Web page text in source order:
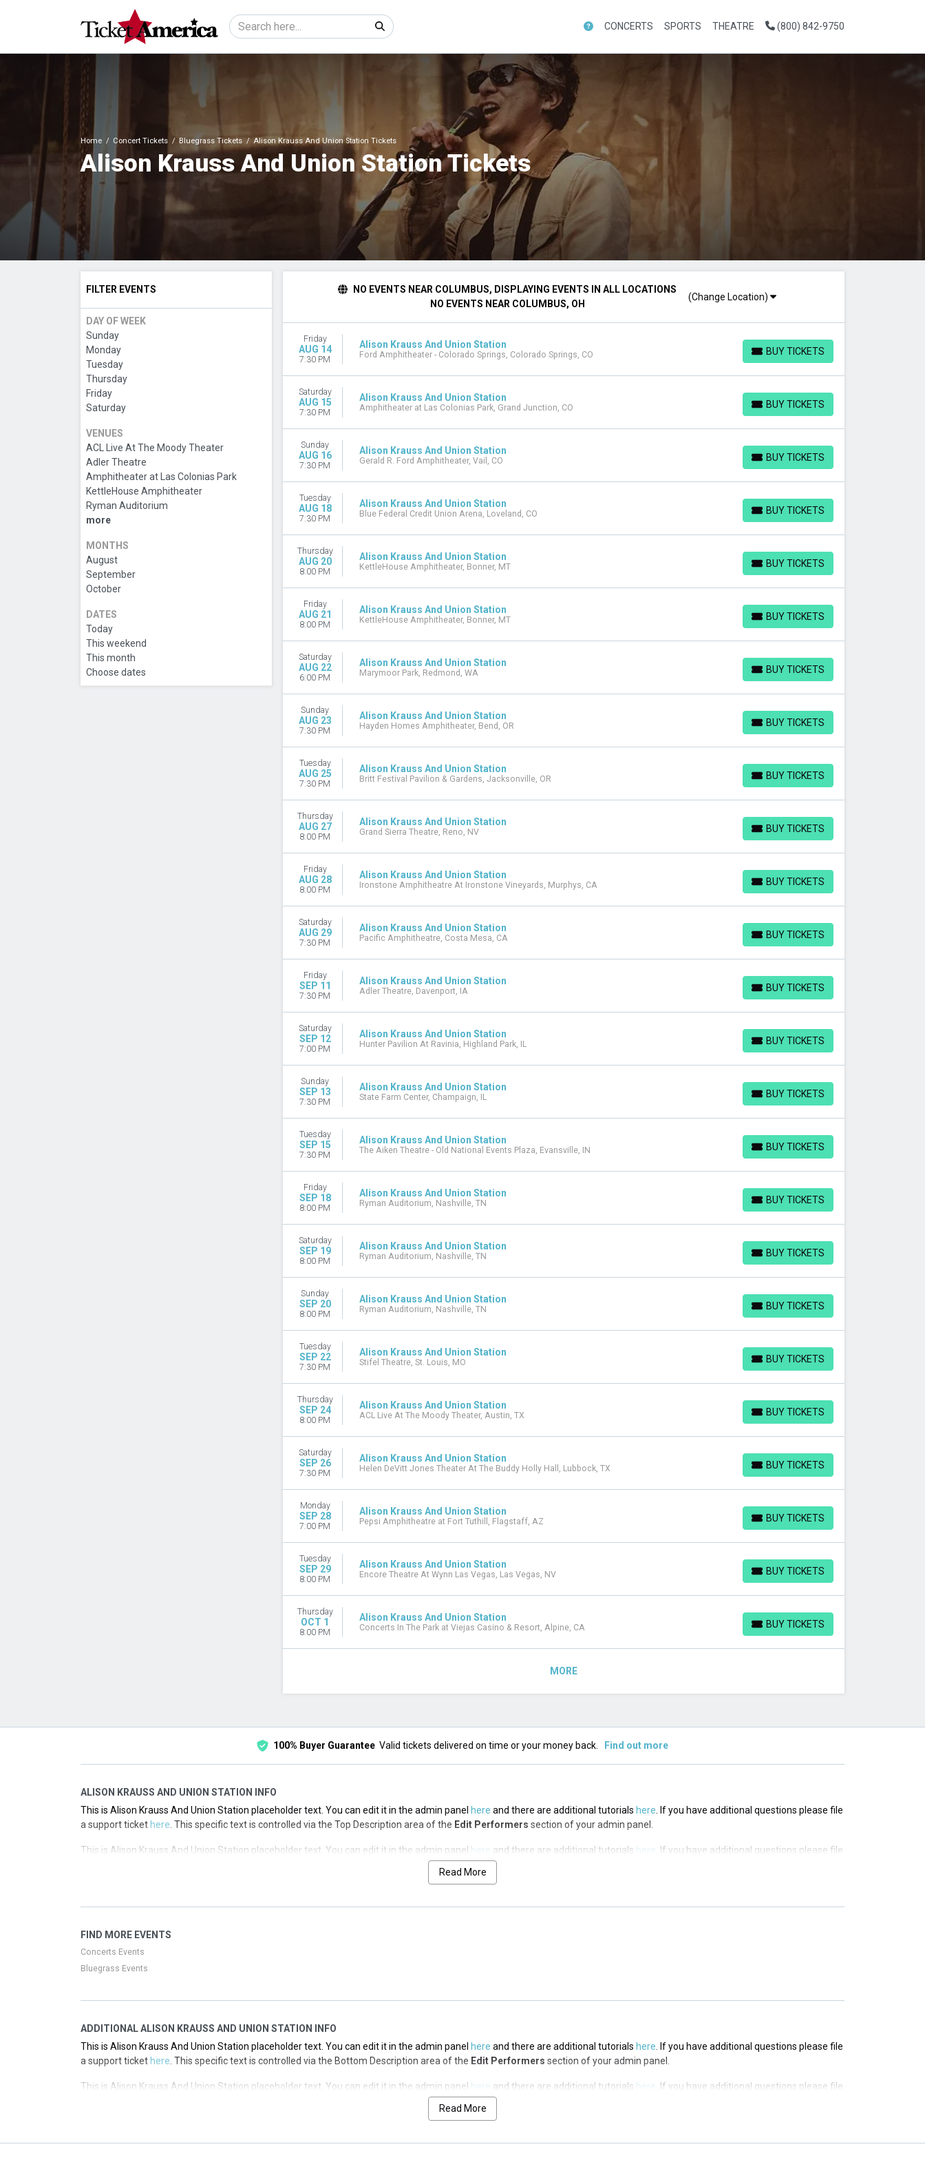
CONCERTS SPORTS THEATRE (800) 842-9750
Home Concert Tickets Bluegrass Tickets Alison Krauss And Union Station Tickets
Alison Krauss And Union Station Tickets
FILTER EVENTS
DAY OF WEEK
Sunday
Monday
Tuesday
Thursday
Friday
Saturday
VENUES
ACL Live At The Moody Theater
Adler Theatre
Amphitheater at Las Colonias Park
KettleHouse Amphitheater
Ryman Auditorium
more
MONTHS
August
September
October
DATES
Today
This weekend
This month
Choose dates
NO EVENTS NEAR COLUMBUS, DISPLAYING EVENTS IN ALL LOCATIONS
NO EVENTS NEAR COLUMBUS, OH
(Change Location)
Friday
AUG 14
7:30 PM
Alison Krauss And Union Station
Ford Amphitheater - Colorado Springs, Colorado Springs, CO BUY TICKETS
BUY TICKETS
Saturday
AUG 15
7:30 PM
Alison Krauss And Union Station
Amphitheater at Las Colonias Park, Grand Junction, CO BUY TICKETS
BUY TICKETS
Sunday
AUG 16
7:30 PM
Alison Krauss And Union Station
Gerald R. Ford Amphitheater, Vail, CO BUY TICKETS
BUY TICKETS
Tuesday
AUG 18
7:30 PM
Alison Krauss And Union Station
Blue Federal Credit Union Arena, Loveland, CO BUY TICKETS
BUY TICKETS
Thursday
AUG 20
8:00 PM
Alison Krauss And Union Station
KettleHouse Amphitheater, Bonner, MT BUY TICKETS
BUY TICKETS
Friday
AUG 21
8:00 PM
Alison Krauss And Union Station
KettleHouse Amphitheater, Bonner, MT BUY TICKETS
BUY TICKETS
Saturday
AUG 22
6:00 PM
Alison Krauss And Union Station
Marymoor Park, Redmond, WA BUY TICKETS
BUY TICKETS
Sunday
AUG 23
7:30 PM
Alison Krauss And Union Station
Hayden Homes Amphitheater, Bend, OR BUY TICKETS
BUY TICKETS
Tuesday
AUG 25
7:30 PM
Alison Krauss And Union Station
Britt Festival Pavilion & Gardens, Jacksonville, OR BUY TICKETS
BUY TICKETS
Thursday
AUG 27
8:00 PM
Alison Krauss And Union Station
Grand Sierra Theatre, Reno, NV BUY TICKETS
BUY TICKETS
Friday
AUG 28
8:00 PM
Alison Krauss And Union Station
Ironstone Amphitheatre At Ironstone Vineyards, Murphys, CA BUY TICKETS
BUY TICKETS
Saturday
AUG 29
7:30 PM
Alison Krauss And Union Station
Pacific Amphitheatre, Costa Mesa, CA BUY TICKETS
BUY TICKETS
Friday
SEP 11
7:30 PM
Alison Krauss And Union Station
Adler Theatre, Davenport, IA BUY TICKETS
BUY TICKETS
Saturday
SEP 12
7:00 PM
Alison Krauss And Union Station
Hunter Pavilion At Ravinia, Highland Park, IL BUY TICKETS
BUY TICKETS
Sunday
SEP 13
7:30 PM
Alison Krauss And Union Station
State Farm Center, Champaign, IL BUY TICKETS
BUY TICKETS
Tuesday
SEP 15
7:30 PM
Alison Krauss And Union Station
The Aiken Theatre - Old National Events Plaza, Evansville, IN BUY TICKETS
BUY TICKETS
Friday
SEP 18
8:00 PM
Alison Krauss And Union Station
Ryman Auditorium, Nashville, TN BUY TICKETS
BUY TICKETS
Saturday
SEP 19
8:00 PM
Alison Krauss And Union Station
Ryman Auditorium, Nashville, TN BUY TICKETS
BUY TICKETS
Sunday
SEP 20
8:00 PM
Alison Krauss And Union Station
Ryman Auditorium, Nashville, TN BUY TICKETS
BUY TICKETS
Tuesday
SEP 22
7:30 PM
Alison Krauss And Union Station
Stifel Theatre, St. Louis, MO BUY TICKETS
BUY TICKETS
Thursday
SEP 24
8:00 PM
Alison Krauss And Union Station
ACL Live At The Moody Theater, Austin, TX BUY TICKETS
BUY TICKETS
Saturday
SEP 26
7:30 PM
Alison Krauss And Union Station
Helen DeVitt Jones Theater At The Buddy Holly Hall, Lubbock, TX BUY TICKETS
BUY TICKETS
Monday
SEP 28
7:00 PM
Alison Krauss And Union Station
Pepsi Amphitheatre at Fort Tuthill, Flagstaff, AZ BUY TICKETS
BUY TICKETS
Tuesday
SEP 29
8:00 PM
Alison Krauss And Union Station
Encore Theatre At Wynn Las Vegas, Las Vegas, NV BUY TICKETS
BUY TICKETS
Thursday
OCT 1
8:00 PM
Alison Krauss And Union Station
Concerts In The Park at Viejas Casino & Resort, Alpine, CA BUY TICKETS
BUY TICKETS
MORE
100% Buyer Guarantee Valid tickets delivered on time or your money back. Find out more
ALISON KRAUSS AND UNION STATION INFO
This is Alison Krauss And Union Station placeholder text. You can edit it in the admin panel here and there are additional tutorials here . If you have additional questions please file
a support ticket here . This specific text is controlled via the Top Description area of the Edit Performers section of your admin panel.
This is Alison Krauss And Union Station placeholder text. You can edit it in the admin panel here and there are additional tutorials here
. If you have additional questions please file
. This specific text is controlled via the Top Description area of theEdit Performers
a support tickethere. This specific text is controlled via the Top Description area of theEdit Performerssection of your admin panel.
This is Alison Krauss And Union Station placeholder text. You can edit it in the admin panel
Read More
FIND MORE EVENTS
Concerts Events
Bluegrass Events
ADDITIONAL ALISON KRAUSS AND UNION STATION INFO
This is Alison Krauss And Union Station placeholder text. You can edit it in the admin panel here and there are additional tutorials here . If you have additional questions please file
a support ticket here . This specific text is controlled via the Bottom Description area of the Edit Performers section of your admin panel.
This is Alison Krauss And Union Station placeholder text. You can edit it in the admin panel here and there are additional tutorials here
. If you have additional questions please file
. This specific text is controlled via the Bottom Description area of theEdit Performers
a support tickethere. This specific text is controlled via the Bottom Description area of theEdit Performerssection of your admin panel.
Read More